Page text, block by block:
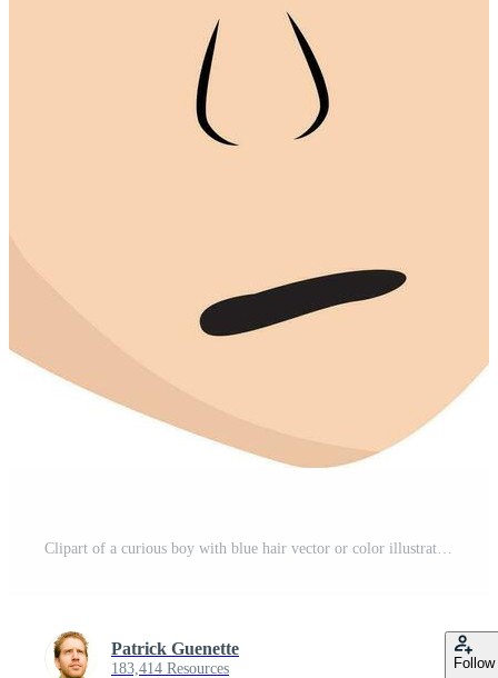
Patrick Guenette
183,414 Resources Follow